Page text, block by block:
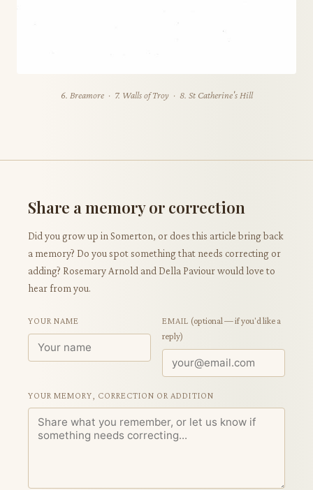
6. Breamore · 7. Walls of Troy · 8. St Catherine's Hill
Share a memory or correction
Did you grow up in Somerton, or does this article bring back
a memory? Do you spot something that needs correcting or
adding? Rosemary Arnold and Della Paviour would love to
hear from you.
YOUR NAME EMAIL (optional — if you'd like a
reply)
YOUR MEMORY, CORRECTION OR ADDITION